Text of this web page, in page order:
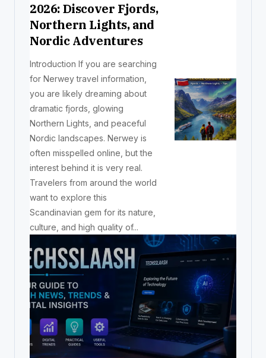
2026: Discover Fjords,
Northern Lights, and
Nordic Adventures
Introduction If you are searching
for Nerwey travel information,
you are likely dreaming about
dramatic fjords, glowing
Northern Lights, and peaceful
Nordic landscapes. Nerwey is
often misspelled online, but the
interest behind it is very real.
Travelers from around the world
want to explore this
Scandinavian gem for its nature,
culture, and high quality of...